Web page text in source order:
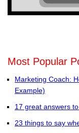
Most Popular
Marketing Coach:
Example)
17 great answers
23 things to say